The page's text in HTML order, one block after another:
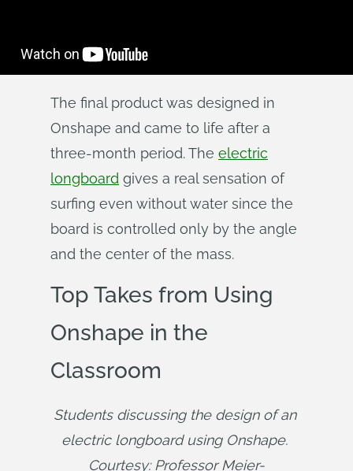
The final product was designed in
Onshape and came to life after a
three-month period. The electric
longboard gives a real sensation of
surfing even without water since the
board is controlled only by the angle
and the center of the mass.
Top Takes from Using
Onshape in the
Classroom
Students discussing the design of an
electric longboard using Onshape.
Courtesy: Professor Meier-